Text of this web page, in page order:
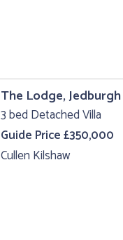
The Lodge,
3 bed Detached Villa
Guide Price £350,000
Cullen Kilshaw